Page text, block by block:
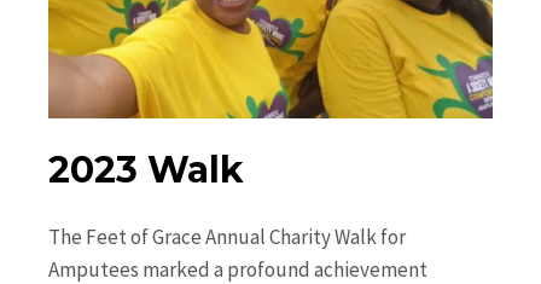
2023 Walk
The Feet of Grace Annual Charity Walk for
Amputees marked a profound achievement